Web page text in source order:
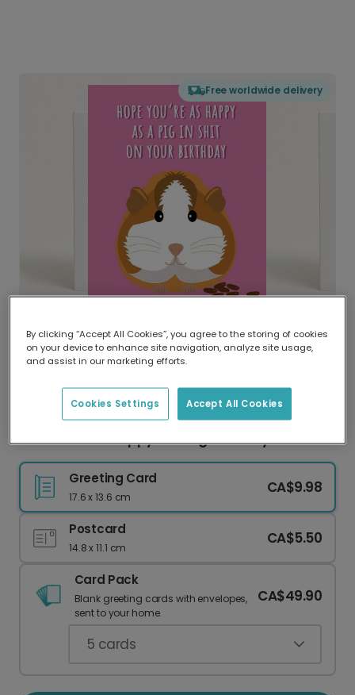
Free worldwide delivery
Delivered globally, printed locally.
Our worldwide network of printers means your
Wish Them a 'Happy as a Pig' Birthday!
Greeting Card
17.6 x 13.6 cm
CA$9.98
Postcard
14.8 x 11.1 cm
CA$5.50
Card Pack
Blank greeting cards with envelopes,
sent to your home.
CA$49.90
5 cards
By clicking “Accept All Cookies”, you agree to the storing of cookies
on your device to enhance site navigation, analyze site usage,
and assist in our marketing efforts.
Accept All Cookies
Cookies Settings